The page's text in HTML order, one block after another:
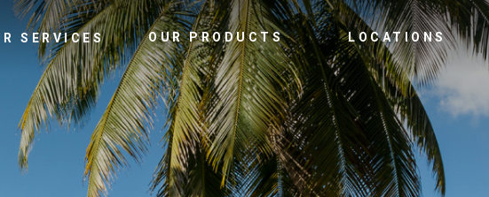
SERVICES OUR PRODUCTS LOCATIONS